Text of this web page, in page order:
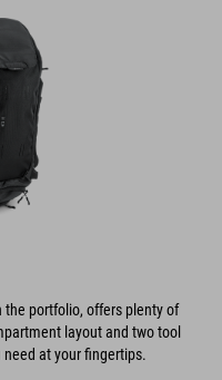
the portfolio, offers plenty of
layout and two tool
at your fingertips.